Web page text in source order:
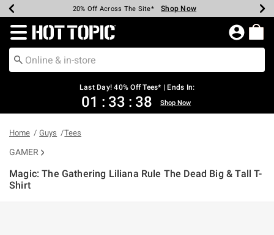
Earn Hot Cash Every $40 Spent* Shop Now
20% Off Across The Site* Shop Now
Up To 50% Off Select Styles* Shop Now
Up To 40% Off Backpacks* Shop Now
Up To 60% Off Clearance* Shop Now
Free Pickup In-Store* Shop Now
Free Shipping Over $75* Shop Now
Redirect to Hot Topic Home Page
Last Day! 40% Off Tees* | Ends In:
01 : 33 : 38 Shop Now
Home Guys Tees
GAMER
Magic: The Gathering Liliana Rule The Dead Big & Tall T-
Shirt